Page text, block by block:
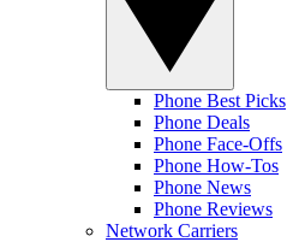
Phone Best Picks
Phone Deals
Phone Face-Offs
Phone How-Tos
Phone News
Phone Reviews
Network Carriers